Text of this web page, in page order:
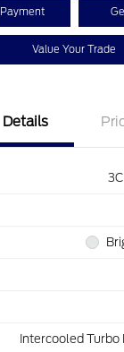
Value Your Trade
Details
Intercooled